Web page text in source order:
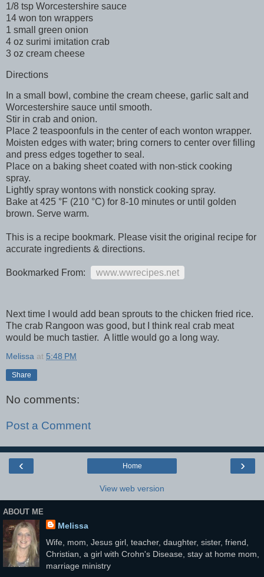
1/8 tsp Worcestershire sauce
14 won ton wrappers
1 small green onion
4 oz surimi imitation crab
3 oz cream cheese
Directions
In a small bowl, combine the cream cheese, garlic salt and
Worcestershire sauce until smooth.
Stir in crab and onion.
Place 2 teaspoonfuls in the center of each wonton wrapper.
Moisten edges with water; bring corners to center over filling
and press edges together to seal.
Place on a baking sheet coated with non-stick cooking
spray.
Lightly spray wontons with nonstick cooking spray.
Bake at 425 °F (210 °C) for 8-10 minutes or until golden
brown. Serve warm.
This is a recipe bookmark. Please visit the original recipe for
accurate ingredients & directions.
Bookmarked From: www.wwrecipes.net
Next time I would add bean sprouts to the chicken fried rice.
The crab Rangoon was good, but I think real crab meat
would be much tastier. A little would go a long way.
Melissa at 5:48 PM
Share
No comments:
Post a Comment
‹ ›
Home
View web version
ABOUT ME
Melissa
Wife, mom, Jesus girl, teacher, daughter, sister, friend,
Christian, a girl with Crohn's Disease, stay at home mom,
marriage ministry